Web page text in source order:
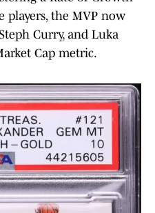
players, the MVP now
Curry, and Luka
Cap metric.